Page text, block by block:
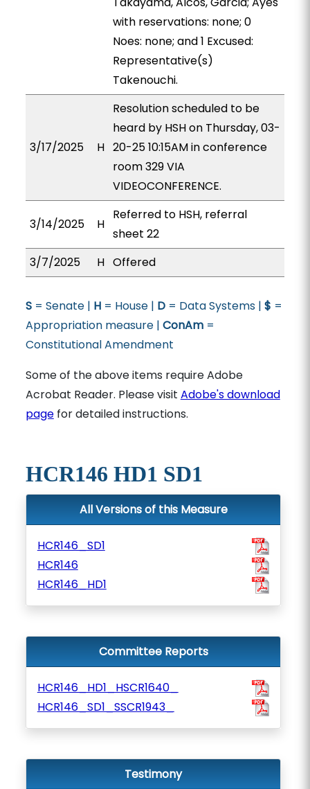
with reservations: none; 0
Noes: none; and 1 Excused:
Representative(s)
Takenouchi.
3/17/2025 H
Resolution scheduled to be
heard by HSH on Thursday, 03-
20-25 10:15AM in conference
room 329 VIA
VIDEOCONFERENCE.
3/14/2025 H
Referred to HSH, referral
sheet 22
3/7/2025
H Offered
S= Senate | H= House | D= Data Systems | $ =
Appropriation measure | ConAm=
Constitutional Amendment
Some of the above items require Adobe
Acrobat Reader. Please visit Adobe's download
pagefor detailed instructions.
HCR146 HD1 SD1
All Versions of this Measure
HCR146_SD1
HCR146
HCR146_HD1
Committee Reports
HCR146_HD1_HSCR1640_
HCR146_SD1_SSCR1943_
Testimony